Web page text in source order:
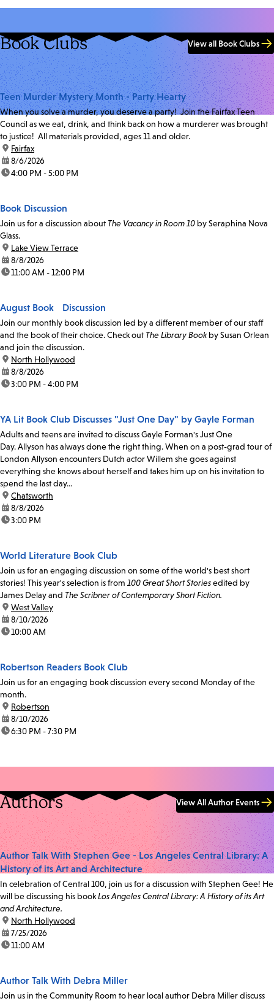
Book Clubs View all Book Clubs
Teen Murder Mystery Month - Party Hearty
When you solve a murder, you deserve a party! Join the Fairfax Teen
Council as we eat, drink, and think back on how a murderer was brought
to justice! All materials provided, ages 11 and older.
location:
Fairfax
date:8/6/2026
time:4:00 PM - 5:00 PM
Book Discussion
Join us for a discussion about The Vacancy in Room 10 by Seraphina Nova
Glass.
location:
Lake View Terrace
date:8/8/2026
time:11:00 AM - 12:00 PM
August Book Discussion
Join our monthly book discussion led by a different member of our staff
and the book of their choice. Check out The Library Bookby Susan Orlean
and join the discussion.
location:
North Hollywood
date:8/8/2026
time:3:00 PM - 4:00 PM
YA Lit Book Club Discusses "Just One Day" by Gayle Forman
Adults and teens are invited to discuss Gayle Forman's Just One
Day. Allyson has always done the right thing. When on a post-grad tour of
London Allyson encounters Dutch actor Willem she goes against
everything she knows about herself and takes him up on his invitation to
spend the last day...
location:
Chatsworth
date:8/8/2026
time:3:00 PM
World Literature Book Club
Join us for an engaging discussion on some of the world's best short
stories! This year's selection is from 100 Great Short Storiesedited by
James Delay and The Scribner of Contemporary Short Fiction.
location:
West Valley
date:8/10/2026
time:10:00 AM
Robertson Readers Book Club
Join us for an engaging book discussion every second Monday of the
month.
location:
Robertson
date:8/10/2026
time:6:30 PM - 7:30 PM
Authors View All Author Events
Author Talk With Stephen Gee - Los Angeles Central Library: A
History of its Art and Architecture
In celebration of Central 100, join us for a discussion with Stephen Gee! He
will be discussing his bookLos Angeles Central Library: A History of its Art
and Architecture.
location:
North Hollywood
date:7/25/2026
time:11:00 AM
Author Talk With Debra Miller
Join us in the Community Room to hear local author Debra Miller discuss